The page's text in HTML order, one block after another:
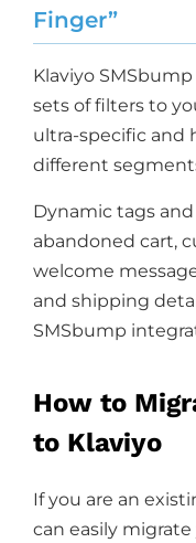
Finger”
Klaviyo
sets of filters to
ultra-specific and
different
Dynamic tags
abandoned cart,
welcome
and shipping
SMSbump
How to
to Klaviyo
If you are an
can easily